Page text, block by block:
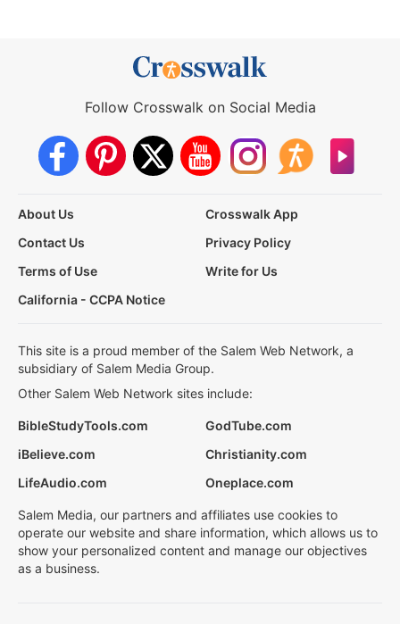
Follow Crosswalk on Social Media
About Us
Crosswalk App
Contact Us
Privacy Policy
Terms of Use
Write for Us
California - CCPA Notice
This site is a proud member of the Salem Web Network, a
subsidiary of Salem Media Group.
Other Salem Web Network sites include:
BibleStudyTools.com
GodTube.com
iBelieve.com
Christianity.com
LifeAudio.com
Oneplace.com
Salem Media, our partners and affiliates use cookies to
operate our website and share information, which allows us to
show your personalized content and manage our objectives
as a business.